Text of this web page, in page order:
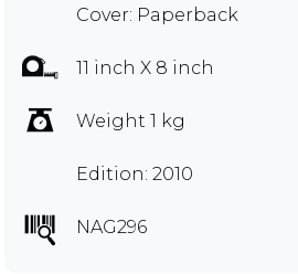
Cover: Paperback
11 inch X 8 inch
Weight 1 kg
Edition: 2010
NAG296